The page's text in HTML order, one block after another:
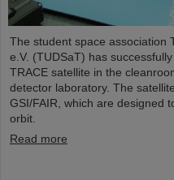
The student space association
e.V. (TUDSaT) has
TRACE satellite in the
detector laboratory. The
GSI/FAIR, which are designed
orbit.
Read more